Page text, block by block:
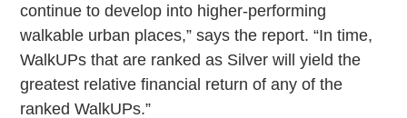
continue to develop into higher-performing
walkable urban places,” says the report. “In time,
WalkUPs that are ranked as Silver will yield the
greatest relative financial return of any of the
ranked WalkUPs.”